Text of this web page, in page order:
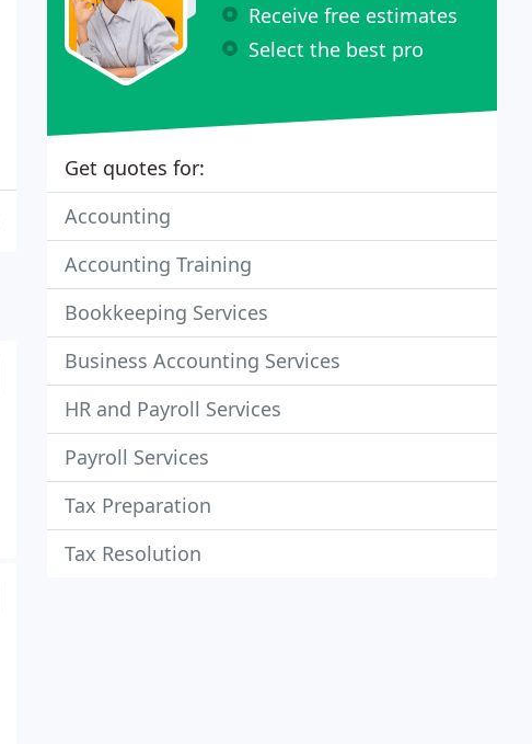
Receive free estimates
Select the best pro
Get quotes for:
Accounting
Accounting Training
Bookkeeping Services
Business Accounting Services
HR and Payroll Services
Payroll Services
Tax Preparation
Tax Resolution